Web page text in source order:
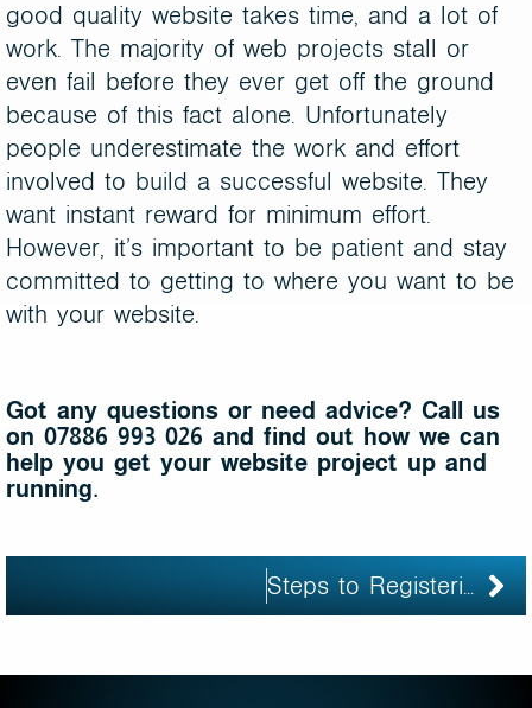
good quality website takes time, and a lot of
work. The majority of web projects stall or
even fail before they ever get off the ground
because of this fact alone. Unfortunately
people underestimate the work and effort
involved to build a successful website. They
want instant reward for minimum effort.
However, it’s important to be patient and stay
committed to getting to where you want to be
with your website.
Got any questions or need advice? Call us
on 07886 993 026 and find out how we can
help you get your website project up and
running.
Steps to Registering Your Own Domain Name